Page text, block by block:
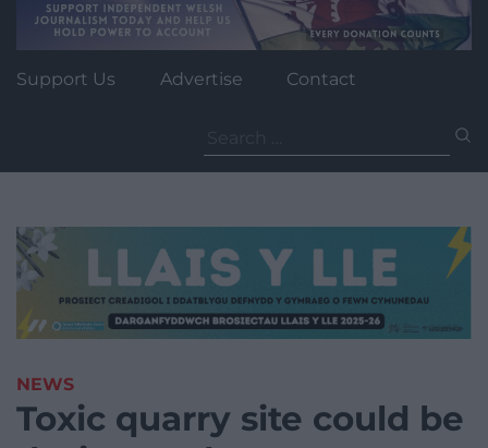
Support Us Advertise Contact
for:
NEWS
Toxic quarry site could be